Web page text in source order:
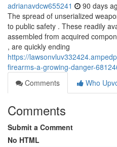
adrianavdcw655241 90 days
The spread of unserialized
to public safety . These readily
assembled from acquired
, are quickly ending
https://
firearms-a-growing-danger-
Comments
Who
Comments
Submit a Comment
No HTML